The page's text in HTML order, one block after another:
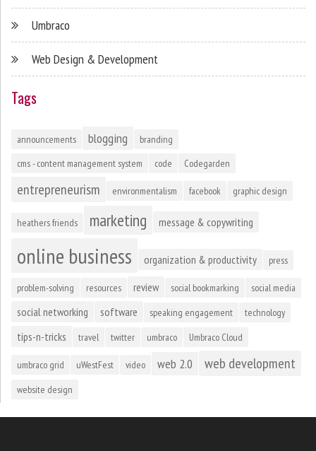
Umbraco
Web Design & Development
Tags
announcements blogging
branding
cms - content management system
code Codegarden
entrepreneurism environmentalism facebook graphic design
heathers friends marketing message & copywriting
online business organization & productivity press
problem-solving resources review social bookmarking social media
social networking software speaking engagement technology
tips-n-tricks travel twitter umbraco Umbraco Cloud
umbraco grid uWestFest video web 2.0 web development
website design